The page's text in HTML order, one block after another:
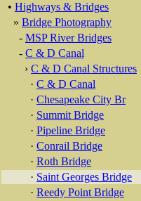
• Highways & Bridges
» Bridge Photography
- MSP River Bridges
- C & D Canal
› C & D Canal Structures
· C & D Canal
· Chesapeake City Br
· Summit Bridge
· Pipeline Bridge
· Conrail Bridge
· Roth Bridge
· Saint Georges Bridge
· Reedy Point Bridge